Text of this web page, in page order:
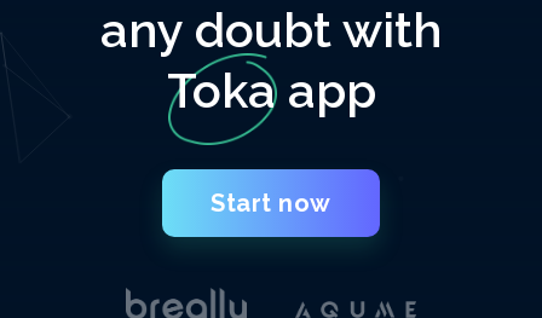
any doubt with
Toka app
Start now